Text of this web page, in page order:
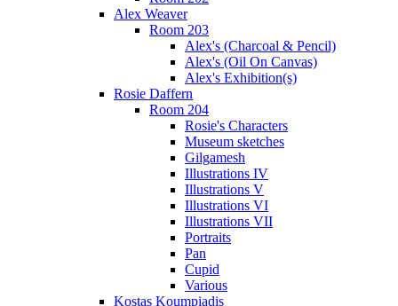
Alex Weaver
Room 203
Alex's (Charcoal & Pencil)
Alex's (Oil On Canvas)
Alex's Exhibition(s)
Rosie Daffern
Room 204
Rosie's Characters
Museum sketches
Gilgamesh
Illustrations IV
Illustrations V
Illustrations VI
Illustrations VII
Portraits
Pan
Cupid
Various
Kostas Koumpiadis